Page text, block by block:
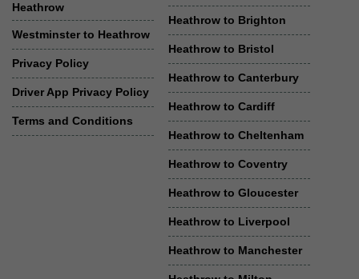
Heathrow
Westminster to Heathrow
Privacy Policy
Driver App Privacy Policy
Terms and Conditions
Heathrow to Brighton
Heathrow to Bristol
Heathrow to Canterbury
Heathrow to Cardiff
Heathrow to Cheltenham
Heathrow to Coventry
Heathrow to Gloucester
Heathrow to Liverpool
Heathrow to Manchester